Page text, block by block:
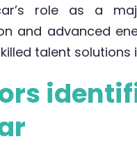
role as a
and advanced
talent solutions